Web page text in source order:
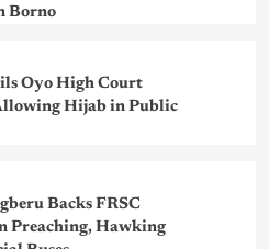
Borno
Oyo High Court
Hijab in Public
Backs FRSC
Preaching, Hawking